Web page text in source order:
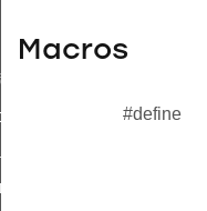
Macros
#define